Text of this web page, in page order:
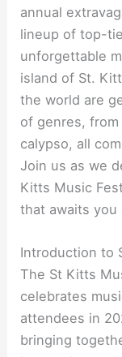
annual
lineup of top-
unforgettable
island of St.
the world are
of genres,
calypso, all
Join us as we
Kitts Music
that awaits
Introduction to
The St Kitts
celebrates
attendees in
bringing